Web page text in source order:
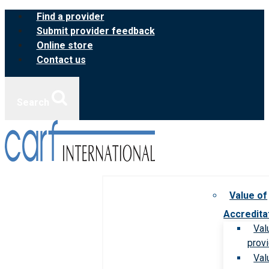
Skip
content
Find a provider
Submit provider feedback
Online store
Contact us
Value of